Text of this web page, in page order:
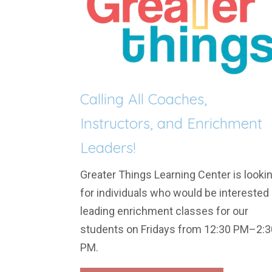
Calling All Coaches,
Instructors, and Enrichment
Leaders!
Greater Things Learning Center is
for individuals who would be interested
leading enrichment classes for our
students on Fridays from 12:30
PM.